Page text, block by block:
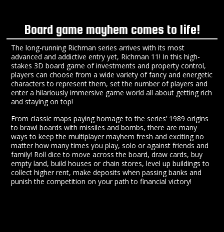
Board game mayhem comes to life!
The long-running Richman series arrives with its most
advanced and addictive entry yet, Richman 11! In this high-
stakes 3D board game of investments and property control,
players can choose from a wide variety of fancy and energetic
characters to represent them, set the number of players and
enter a hilariously immersive game world all about getting rich
and staying on top!
From classic maps paying homage to the series’ 1989 origins
to brawl boards with missiles and bombs, there are many
ways to keep the multiplayer mayhem fresh and exciting no
matter how many times you play, solo or against friends and
family! Roll dice to move across the board, draw cards, buy
empty land, build houses or chain stores, level up buildings to
collect higher rent, make deposits when passing banks and
punish the competition on your path to financial victory!